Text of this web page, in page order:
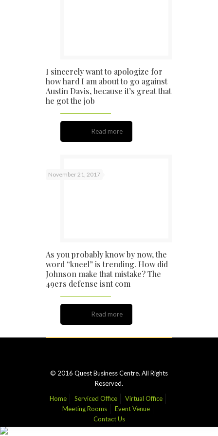
I sincerely want to apologize for
how hard I am about to go against
Austin Davis, because it’s great that
he got the job
Read more
November 21, 2017
As you probably know by now, the
word “kneel” is trending. How did
Johnson make that mistake? The
49ers defense isnt com
Read more
© 2016 Quest Business Centre. All Rights
Reserved.
Home
Serviced Office
Virtual Office
Meeting Rooms
Event Venue
Contact Us